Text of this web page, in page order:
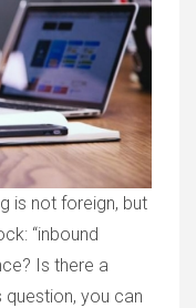
is not foreign, but
“inbound
Is there a
you can